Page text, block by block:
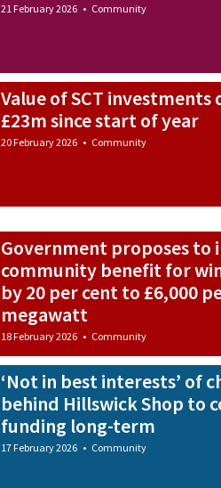
21 February 2026 • Community
Value of SCT investments
£23m since start of year
20 February 2026 • Community
Government proposes to
community benefit for
by 20 per cent to £6,000
megawatt
18 February 2026 • Community
‘Not in best interests’ of
behind Hillswick Shop to
funding long-term
17 February 2026 • Community